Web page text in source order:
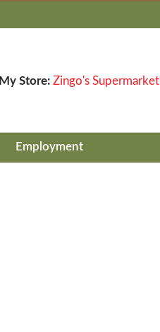
My Store: Zingo's Supermarket
Employment